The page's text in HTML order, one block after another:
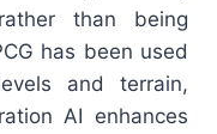
than being
has been used
and terrain,
AI enhances